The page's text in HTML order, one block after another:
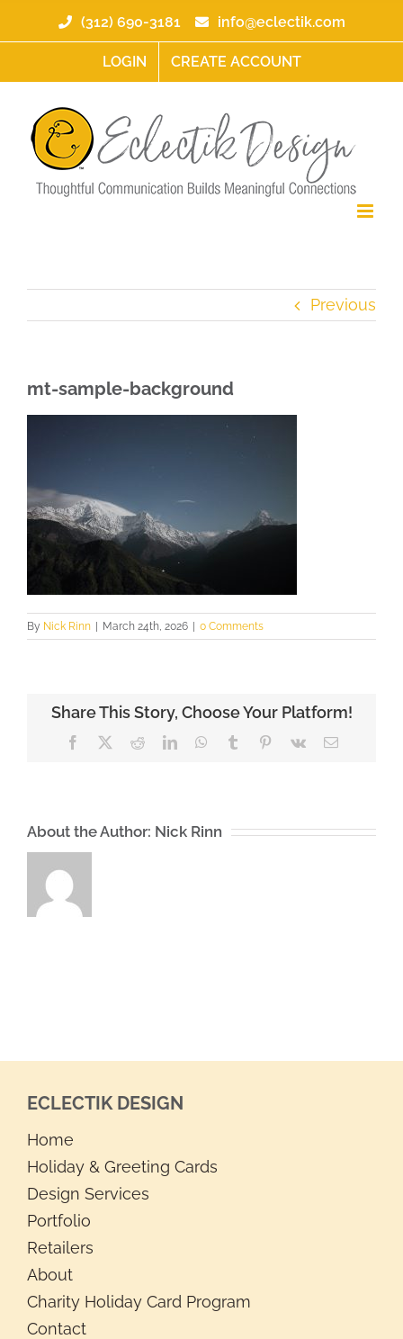
(312) 690-3181 info@eclectik.com
LOGIN CREATE ACCOUNT
Previous
mt-sample-background
By Nick Rinn | March 24th, 2026 | 0 Comments
Share This Story, Choose Your Platform!
Facebook RedditLinkedInWhatsApp
Tumblr Pinterest
Vk Email
About the Author: Nick Rinn
ECLECTIK DESIGN
Home
Holiday & Greeting Cards
Design Services
Portfolio
Retailers
About
Charity Holiday Card Program
Contact